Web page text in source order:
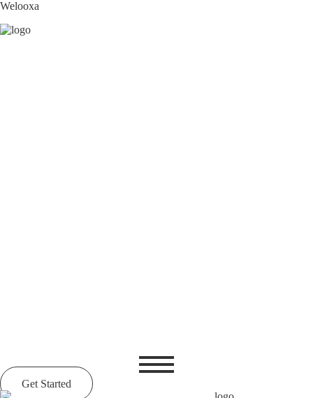
Welooxa
Get Started